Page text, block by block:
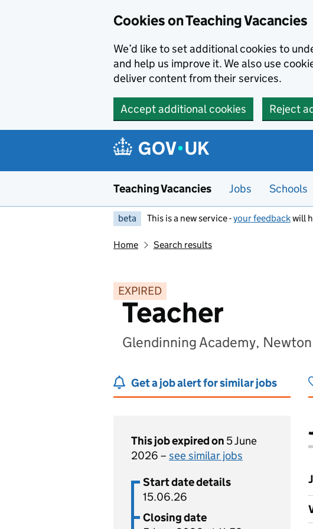
Cookies on Teaching Vacancies
We’d like to set additional cookies to
and help us improve it. We also use
deliver content from their services.
Accept additional cookies Reject
Teaching Vacancies Jobs Schools
beta This is a new service -your feedbackwill
Home Search results
EXPIRED
Teacher
Glendinning Academy,
Get a job alert for similar jobs
This job expired on 5 June
2026 – see similar jobs
Start date details
15.06.26
Closing date